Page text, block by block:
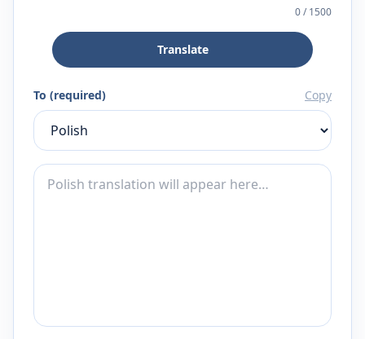
0/1500
Translate
To (required) Copy